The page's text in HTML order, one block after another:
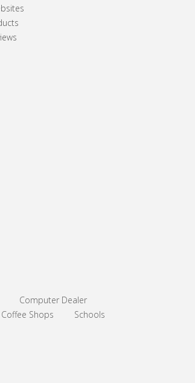
Computer Dealer
Coffee Shops
Schools